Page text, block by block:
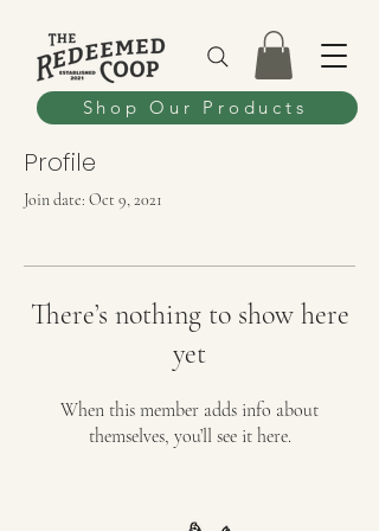
Shop Our Products
Profile
Join date: Oct 9, 2021
There’s nothing to show here
yet
When this member adds info about
themselves, you’ll see it here.